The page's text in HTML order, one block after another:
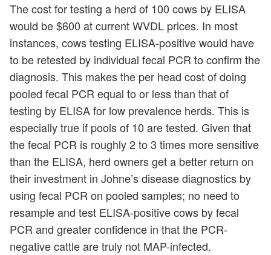
The cost for testing a herd of 100 cows by ELISA
would be $600 at current WVDL prices. In most
instances, cows testing ELISA-positive would have
to be retested by individual fecal PCR to confirm the
diagnosis. This makes the per head cost of doing
pooled fecal PCR equal to or less than that of
testing by ELISA for low prevalence herds. This is
especially true if pools of 10 are tested. Given that
the fecal PCR is roughly 2 to 3 times more sensitive
than the ELISA, herd owners get a better return on
their investment in Johne’s disease diagnostics by
using fecal PCR on pooled samples; no need to
resample and test ELISA-positive cows by fecal
PCR and greater confidence in that the PCR-
negative cattle are truly not MAP-infected.